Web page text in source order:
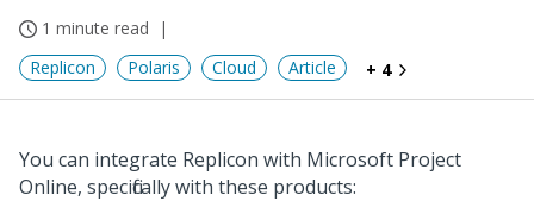
1 minute read
Replicon
Polaris Cloud Article + 4
You can integrate Replicon with Microsoft Project
Online, specifically with these products: